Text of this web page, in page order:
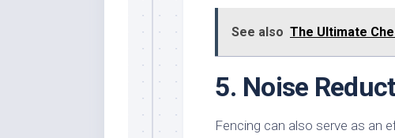
See also The Ultimate
5. Noise
Fencing can also serve as an